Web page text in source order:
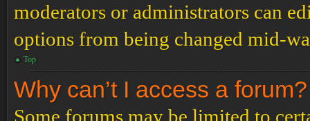
moderators or administrators can
options from being changed mid-
Top
Why can’t I access a forum?
Some forums may be limited to